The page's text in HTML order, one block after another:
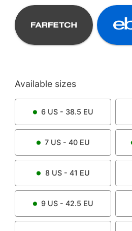
Available sizes
6 US - 38.5 EU
7 US - 40 EU
8US - 41 EU
9 US - 42.5 EU